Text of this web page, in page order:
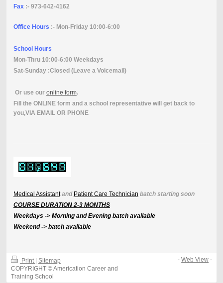
Fax:- 973-642-4162
Office Hours :- Mon-Friday 10:00-6:00
School Hours
Mon-Thru 10:00-6:00 Weekdays
Sat-Sunday :Closed (Leave a Voicemail)
Or use our online form.
Fill the ONLINE form and a school representative will get back to
you,VIA EMAIL OR PHONE
Medical Assistantand Patient Care Technician batch starting soon
COURSE DURATION 2-3 MONTHS
Weekdays -> Morning and Evening batch available
Weekend -> batch available
Print | Sitemap
COPYRIGHT © Americation Career and
Training School
-Web View -